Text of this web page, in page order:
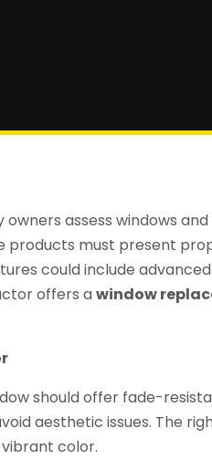
owners assess windows
products must present
could include
offers awindow
should offer fade-
aesthetic issues. The
color.